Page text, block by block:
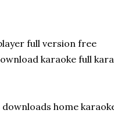
full version free
karaoke full
home